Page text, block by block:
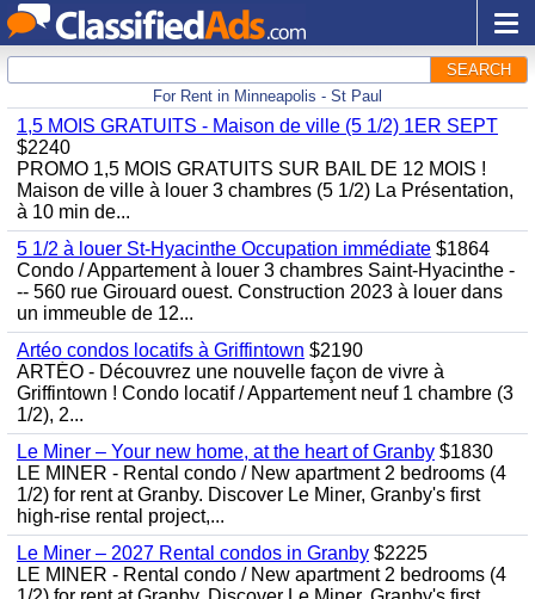
SEARCH
For Rent in Minneapolis - St Paul
1,5 MOIS GRATUITS - Maison de ville (5 1/2) 1ER SEPT
$2240
PROMO 1,5 MOIS GRATUITS SUR BAIL DE 12 MOIS !
Maison de ville à louer 3 chambres (5 1/2) La Présentation,
à 10 min de...
5 1/2 à louer St-Hyacinthe Occupation immédiate $1864
Condo / Appartement à louer 3 chambres Saint-Hyacinthe -
-- 560 rue Girouard ouest. Construction 2023 à louer dans
un immeuble de 12...
Artéo condos locatifs à Griffintown $2190
ARTÉO - Découvrez une nouvelle façon de vivre à
Griffintown ! Condo locatif / Appartement neuf 1 chambre (3
1/2), 2...
Le Miner – Your new home, at the heart of Granby $1830
LE MINER - Rental condo / New apartment 2 bedrooms (4
1/2) for rent at Granby. Discover Le Miner, Granby's first
high-rise rental project,...
Le Miner – 2027 Rental condos in Granby $2225
LE MINER - Rental condo / New apartment 2 bedrooms (4